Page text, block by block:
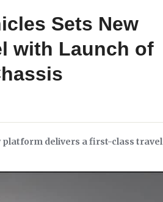
Sets New
with Launch of
delivers a first-class travel